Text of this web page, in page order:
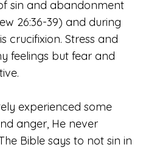
sin and abandonment
26:36-39) and during
crucifixion. Stress and
feelings but fear and
experienced some
anger, He never
Bible says to not sin in